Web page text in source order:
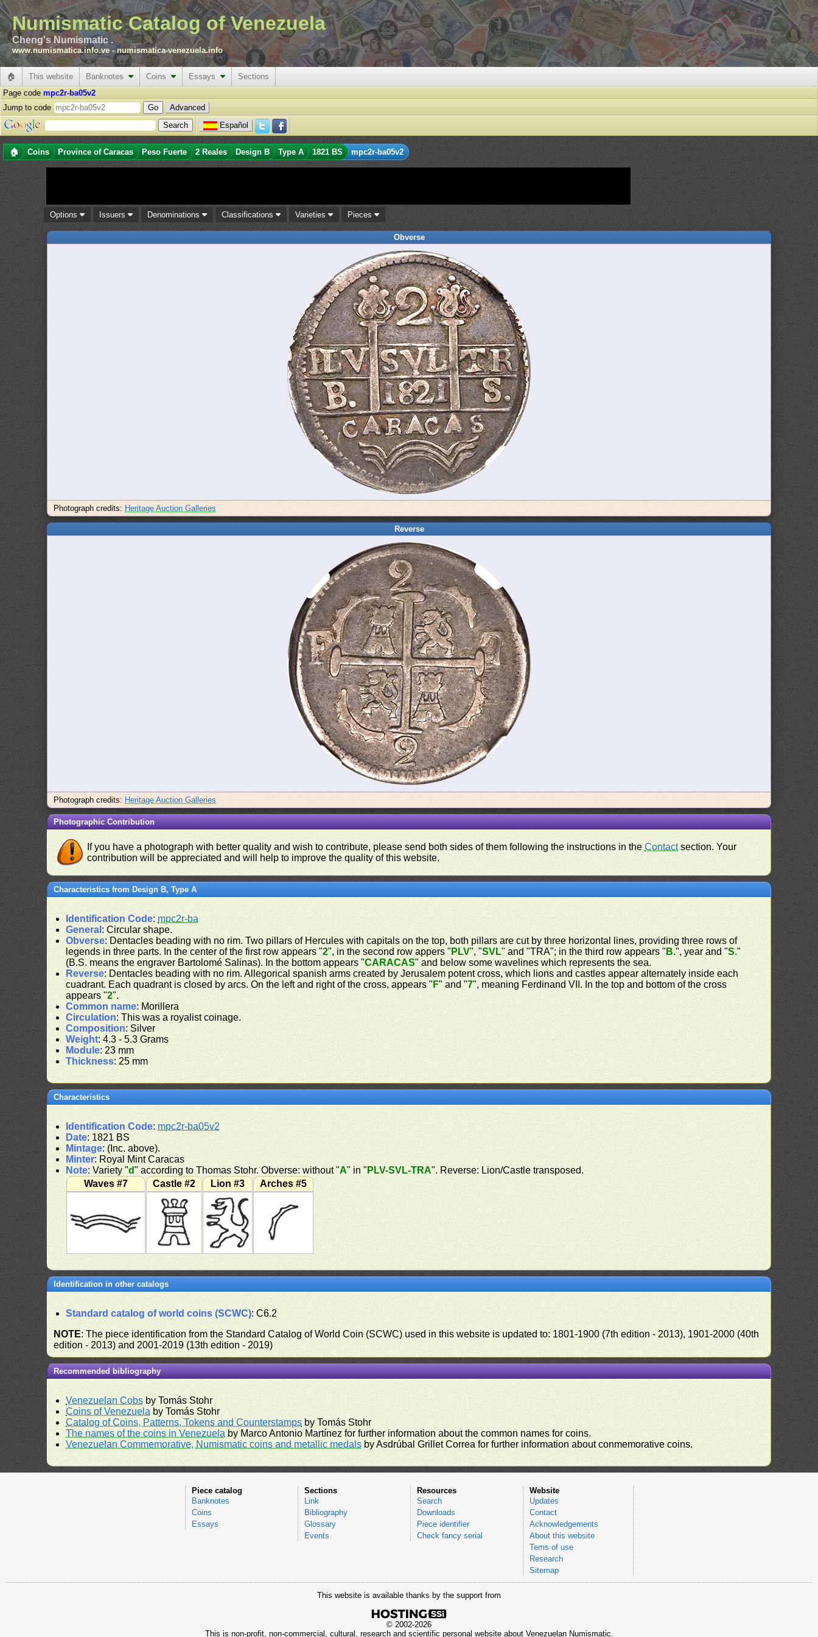
Numismatic Catalog of Venezuela
Cheng's Numismatic .
www.numismatica.info.ve -numismatica-venezuela.info
🏠 This website Banknotes Coins Essays
Sections
Page code mpc2r-ba05v2
Jump to code
Advanced
Español
🏠 Coins Province of Caracas Peso Fuerte 2 Reales Design B Type A 1821 BS mpc2r-ba05v2
Options Issuers Denominations Classifications Varieties Pieces
Obverse
Photograph credits: Heritage Auction Galleries
Reverse
Photograph credits: Heritage Auction Galleries
Photographic Contribution
If you have a photograph with better quality and wish to contribute, please send both sides of them following the instructions in theContactsection. Your
contribution will be appreciated and will help to improve the quality of this website.
Characteristics from Design B, Type A
Identification Code: mpc2r-ba
General : Circular shape.
Obverse: Dentacles beading with no rim. Two pillars of Hercules with capitals on the top, both pillars are cut by three horizontal lines, providing three rows of
legends in three parts. In the center of the first row appears "2", in the second row appers " PLV", "SVL" and "TRA"; in the third row appears " B.", year and "S."
(B.S. means the engraver Bartolomé Salinas). In the bottom appears "CARACAS" and below some wavelines which represents the sea.
Reverse: Dentacles beading with no rim. Allegorical spanish arms created by Jerusalem potent cross, which lions and castles appear alternately inside each
cuadrant. Each quadrant is closed by arcs. On the left and right of the cross, appears " F" and "7", meaning Ferdinand VII. In the top and bottom of the cross
appears "2".
Common name: Morillera
Circulation: This was a royalist coinage.
Composition: Silver
Weight: 4.3 - 5.3 Grams
Module: 23 mm
Thickness: 25 mm
Characteristics
Identification Code: mpc2r-ba05v2
Date: 1821 BS
Mintage: (Inc. above).
Minter: Royal Mint Caracas
Note: Variety "d" according to Thomas Stohr. Obverse: without "A" in " PLV-SVL-TRA". Reverse: Lion/Castle transposed.
Waves #7
Castle #2 Lion #3 Arches #5
Identification in other catalogs
Standard catalog of world coins (SCWC): C6.2
NOTE: The piece identification from the Standard Catalog of World Coin (SCWC) used in this website is updated to: 1801-1900 (7th edition - 2013), 1901-2000 (40th
edition - 2013) and 2001-2019 (13th edition - 2019)
Recommended bibliography
Venezuelan Cobs by Tomás Stohr
Coins of Venezuela by Tomás Stohr
Catalog of Coins, Patterns, Tokens and Counterstamps by Tomás Stohr
The names of the coins in Venezuela by Marco Antonio Martínez for further information about the common names for coins.
Venezuelan Commemorative, Numismatic coins and metallic medals by Asdrúbal Grillet Correa for further information about conmemorative coins.
Piece catalog
Banknotes
Coins
Essays
Sections
Link
Bibliography
Glossary
Events
Resources
Search
Downloads
Piece identifier
Check fancy serial
Website
Updates
Contact
Acknowledgements
About this website
Tems of use
Research
Sitemap
This website is available thanks by the support from
© 2002-2026
This is non-profit, non-commercial, cultural, research and scientific personal website about Venezuelan Numismatic.